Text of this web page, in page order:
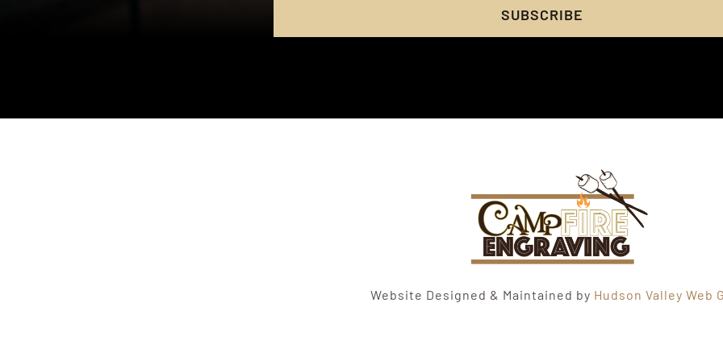
SUBSCRIBE
Website Designed & Maintained by Hudson Valley Web